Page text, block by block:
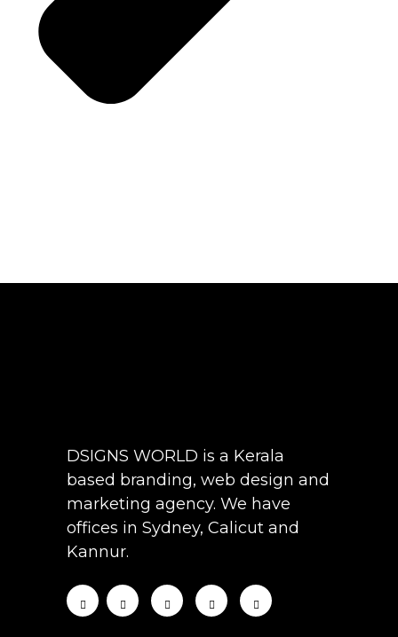
DSIGNS WORLD is a Kerala
based branding, web design and
marketing agency. We have
offices in Sydney, Calicut and
Kannur.